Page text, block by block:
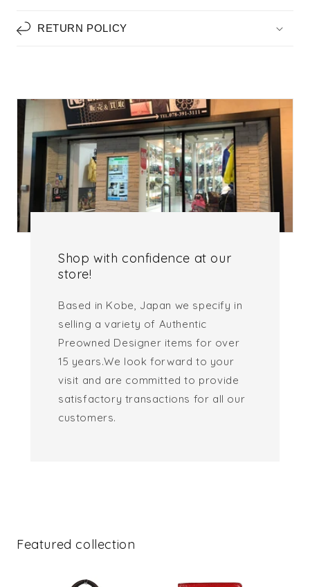
RETURN POLICY
Shop with confidence at our
store!
Based in Kobe, Japan we specify in
selling a variety of Authentic
Preowned Designer items for over
15 years.We look forward to your
visit and are committed to provide
satisfactory transactions for all our
customers.
Featured collection